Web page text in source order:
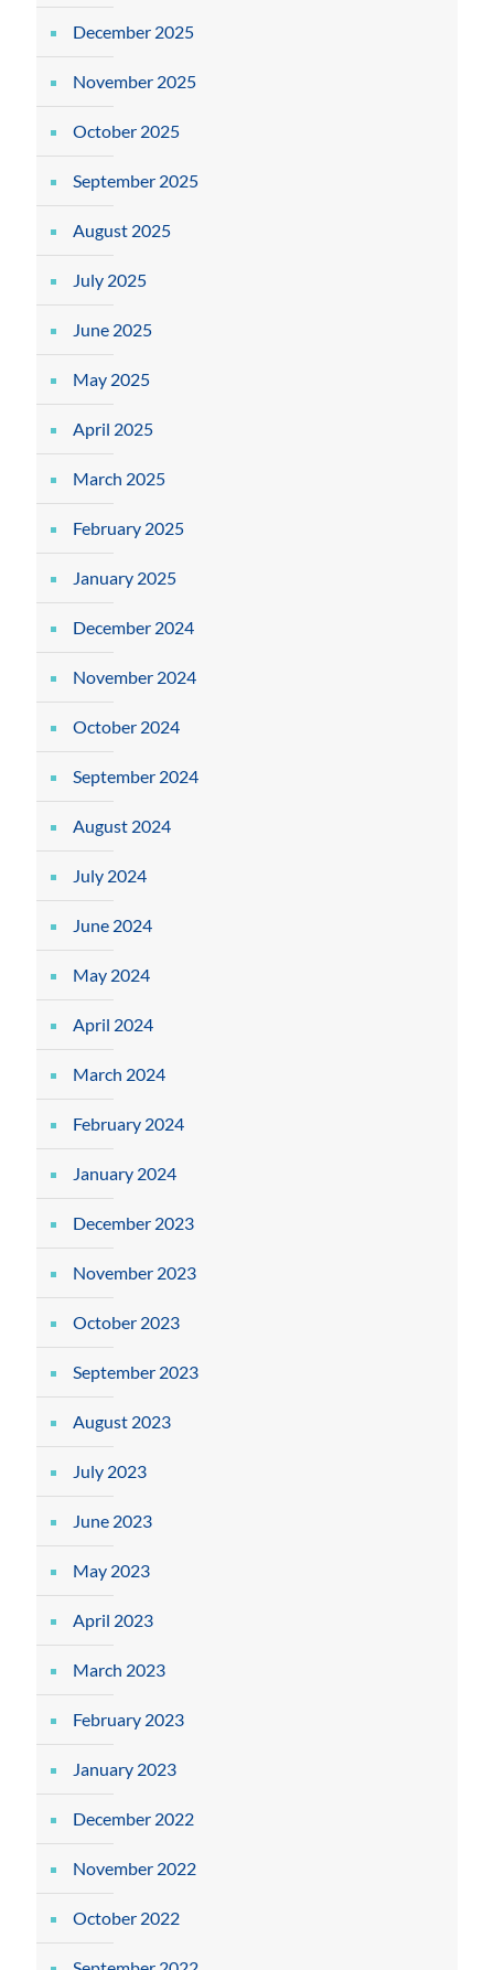
December 2025
November 2025
October 2025
September 2025
August 2025
July 2025
June 2025
May 2025
April 2025
March 2025
February 2025
January 2025
December 2024
November 2024
October 2024
September 2024
August 2024
July 2024
June 2024
May 2024
April 2024
March 2024
February 2024
January 2024
December 2023
November 2023
October 2023
September 2023
August 2023
July 2023
June 2023
May 2023
April 2023
March 2023
February 2023
January 2023
December 2022
November 2022
October 2022